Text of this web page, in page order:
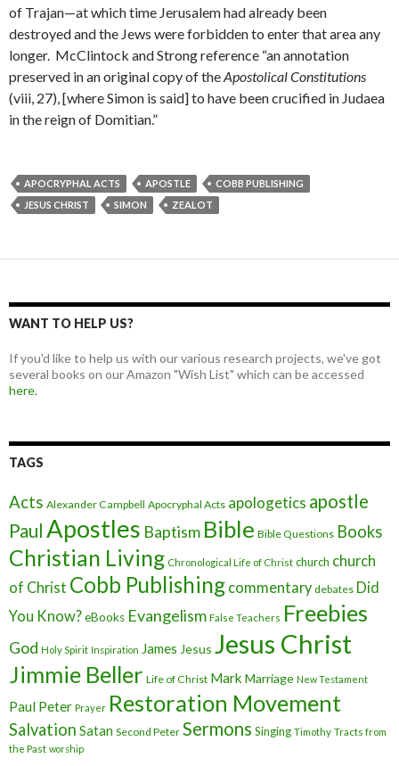
of Trajan—at which time Jerusalem had already been
destroyed and the Jews were forbidden to enter that area any
longer. McClintock and Strong reference “an annotation
preserved in an original copy of theApostolical Constitutions
(viii, 27), [where Simon is said] to have been crucified in Judaea
in the reign of Domitian.”
APOCRYPHAL ACTS APOSTLE
COBB PUBLISHING
JESUS CHRIST
SIMON ZEALOT
WANT TO HELP US?
If you'd like to help us with our various research projects, we've got
several books on our Amazon "Wish List" which can be accessed
here.
TAGS
Acts Alexander Campbell Apocryphal Acts apologetics apostle
Paul Apostles Baptism Bible Bible Questions Books
Christian Living Chronological Life of Christ church church
of Christ Cobb Publishing commentary debates Did
You Know?eBooks Evangelism False Teachers Freebies
God Holy Spirit Inspiration James Jesus Jesus Christ
Jimmie Beller Life of Christ Mark Marriage New Testament
Paul Peter Prayer Restoration Movement
Salvation Satan Second Peter Sermons Singing Timothy Tracts from
the Past worship